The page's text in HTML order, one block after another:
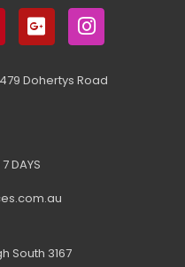
Dohertys Road
DAYS
South 3167